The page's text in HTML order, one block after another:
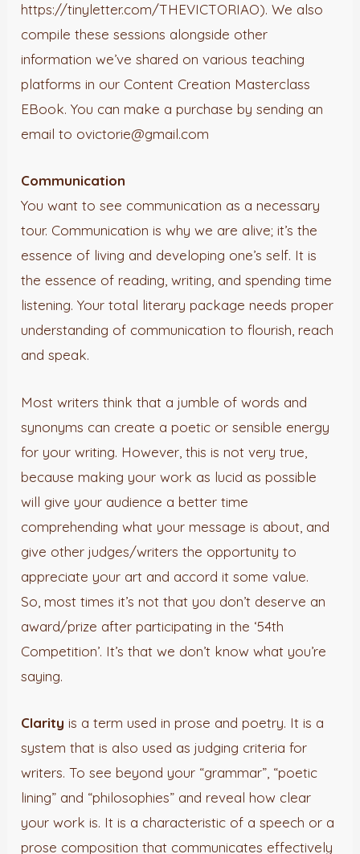
https://tinyletter.com/THEVICTORIAO). We also
compile these sessions alongside other
information we’ve shared on various teaching
platforms in our Content Creation Masterclass
EBook. You can make a purchase by sending an
email to ovictorie@gmail.com
Communication
You want to see communication as a necessary
tour. Communication is why we are alive; it’s the
essence of living and developing one’s self. It is
the essence of reading, writing, and spending time
listening. Your total literary package needs proper
understanding of communication to flourish, reach
and speak.
Most writers think that a jumble of words and
synonyms can create a poetic or sensible energy
for your writing. However, this is not very true,
because making your work as lucid as possible
will give your audience a better time
comprehending what your message is about, and
give other judges/writers the opportunity to
appreciate your art and accord it some value.
So, most times it’s not that you don’t deserve an
award/prize after participating in the ‘54th
Competition’. It’s that we don’t know what you’re
saying.
Clarity is a term used in prose and poetry. It is a
system that is also used as judging criteria for
writers. To see beyond your “grammar”, “poetic
lining” and “philosophies” and reveal how clear
your work is. It is a characteristic of a speech or a
prose composition that communicates effectively